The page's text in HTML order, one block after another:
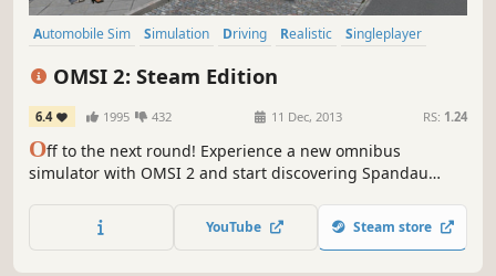
Automobile Sim Simulation Driving Realistic
Singleplayer
OMSI 2: Steam Edition
6.4 1995 432 11 Dec, 2013 RS: 1.24
Off to the next round! Experience a new omnibus
simulator with OMSI 2 and start discovering Spandau
well-known and awarded omnibus simulator "OMSI - The
Bus Simulator".
YouTube Steam store